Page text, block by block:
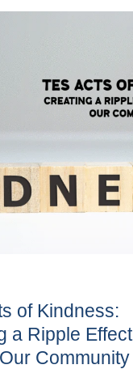
of Kindness:
a Ripple Effect
Community